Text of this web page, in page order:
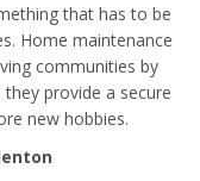
that has to be
Home maintenance
communities by
provide a secure
new hobbies.